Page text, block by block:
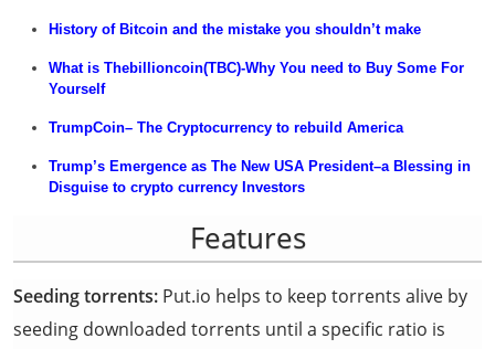
History of Bitcoin and the mistake you shouldn’t make
What is Thebillioncoin(TBC)-Why You need to Buy Some For
Yourself
TrumpCoin– The Cryptocurrency to rebuild America
Trump’s Emergence as The New USA President–a Blessing in
Disguise to crypto currency Investors
Features
Seeding torrents: Put.io helps to keep torrents alive by
seeding downloaded torrents until a specific ratio is